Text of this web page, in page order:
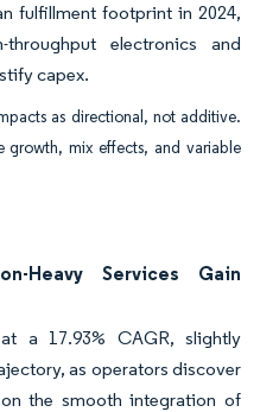
fulfillment footprint in 2024,
electronics and
capex.
as directional, not additive.
growth, mix effects, and variable
Heavy Services Gain
a 17.93% CAGR, slightly
as operators discover
the smooth integration of